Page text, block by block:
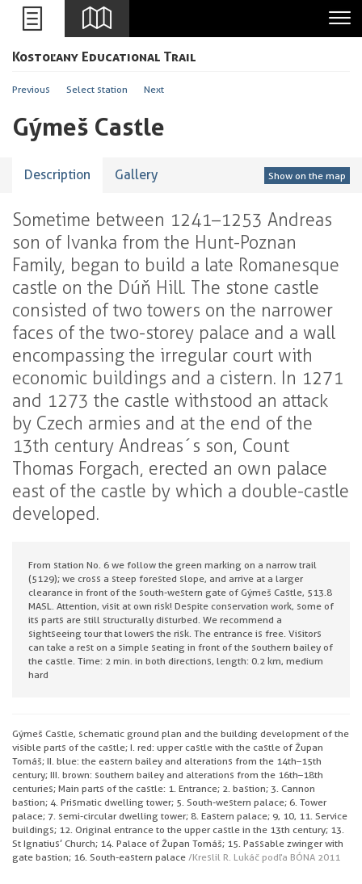
+
-
Kostoľany Educational Trail
Previous Select station Next
Gýmeš Castle
Description Gallery Show on the map
Sometime between 1241–1253 Andreas
son of Ivanka from the Hunt-Poznan
Family, began to build a late Romanesque
castle on the Dúň Hill. The stone castle
consisted of two towers on the narrower
faces of the two-storey palace and a wall
encompassing the irregular court with
economic buildings and a cistern. In 1271
and 1273 the castle withstood an attack
by Czech armies and at the end of the
13th century Andreas´s son, Count
Thomas Forgach, erected an own palace
east of the castle by which a double-castle
developed.
From station No. 6 we follow the green marking on a narrow trail
(5129); we cross a steep forested slope, and arrive at a larger
clearance in front of the south-western gate of Gýmeš Castle, 513.8
MASL. Attention, visit at own risk! Despite conservation work, some of
its parts are still structurally disturbed. We recommend a
sightseeing tour that lowers the risk. The entrance is free. Visitors
can take a rest on a simple seating in front of the southern bailey of
the castle. Time: 2 min. in both directions, length: 0.2 km, medium
hard
Gýmeš Castle, schematic ground plan and the building development of the
visible parts of the castle; I. red: upper castle with the castle of Župan
Tomáš; II. blue: the eastern bailey and alterations from the 14th–15th
century; III. brown: southern bailey and alterations from the 16th–18th
centuries; Main parts of the castle: 1. Entrance; 2. bastion; 3. Cannon
bastion; 4. Prismatic dwelling tower; 5. South-western palace; 6. Tower
palace; 7. semi-circular dwelling tower; 8. Eastern palace; 9, 10, 11. Service
buildings; 12. Original entrance to the upper castle in the 13th century; 13.
St Ignatius’ Church; 14. Palace of Župan Tomáš; 15. Passable zwinger with
gate bastion; 16. South-eastern palace /Kreslil R. Lukáč podľa BÓNA 2011